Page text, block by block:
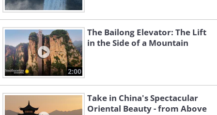
2:00
The Bailong Elevator: The Lift
in the Side of a Mountain
Take in China's Spectacular
Oriental Beauty - from Above